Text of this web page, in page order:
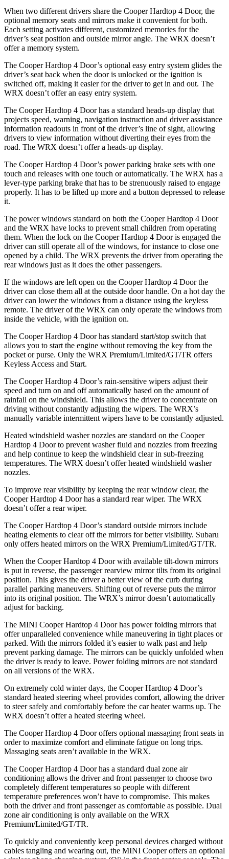
When two different drivers share the Cooper Hardtop 4 Door, the
optional memory seats and mirrors make it convenient for both.
Each setting activates different, customized memories for the
driver’s seat position and outside mirror angle. The WRX doesn’t
offer a memory system.
The Cooper Hardtop 4 Door’s optional easy entry system glides the
driver’s seat back when the door is unlocked or the ignition is
switched off, making it easier for the driver to get in and out. The
WRX doesn’t offer an easy entry system.
The Cooper Hardtop 4 Door has a standard heads-up display that
projects speed, warning, navigation instruction and driver assistance
information readouts in front of the driver’s line of sight, allowing
drivers to view information without diverting their eyes from the
road. The WRX doesn’t offer a heads-up display.
The Cooper Hardtop 4 Door’s power parking brake sets with one
touch and releases with one touch or automatically. The WRX has a
lever-type parking brake that has to be strenuously raised to engage
properly. It has to be lifted up more and a button depressed to release
it.
The power windows standard on both the Cooper Hardtop 4 Door
and the WRX have locks to prevent small children from operating
them. When the lock on the Cooper Hardtop 4 Door is engaged the
driver can still operate all of the windows, for instance to close one
opened by a child. The WRX prevents the driver from operating the
rear windows just as it does the other passengers.
If the windows are left open on the Cooper Hardtop 4 Door the
driver can close them all at the outside door handle. On a hot day the
driver can lower the windows from a distance using the keyless
remote. The driver of the WRX can only operate the windows from
inside the vehicle, with the ignition on.
The Cooper Hardtop 4 Door has standard start/stop switch that
allows you to start the engine without removing the key from the
pocket or purse. Only the WRX Premium/Limited/GT/TR offers
Keyless Access and Start.
The Cooper Hardtop 4 Door’s rain-sensitive wipers adjust their
speed and turn on and off automatically based on the amount of
rainfall on the windshield. This allows the driver to concentrate on
driving without constantly adjusting the wipers. The WRX’s
manually variable intermittent wipers have to be constantly adjusted.
Heated windshield washer nozzles are standard on the Cooper
Hardtop 4 Door to prevent washer fluid and nozzles from freezing
and help continue to keep the windshield clear in sub-freezing
temperatures. The WRX doesn’t offer heated windshield washer
nozzles.
To improve rear visibility by keeping the rear window clear, the
Cooper Hardtop 4 Door has a standard rear wiper. The WRX
doesn’t offer a rear wiper.
The Cooper Hardtop 4 Door’s standard outside mirrors include
heating elements to clear off the mirrors for better visibility. Subaru
only offers heated mirrors on the WRX Premium/Limited/GT/TR.
When the Cooper Hardtop 4 Door with available tilt-down mirrors
is put in reverse, the passenger rearview mirror tilts from its original
position. This gives the driver a better view of the curb during
parallel parking maneuvers. Shifting out of reverse puts the mirror
into its original position. The WRX’s mirror doesn’t automatically
adjust for backing.
The MINI Cooper Hardtop 4 Door has power folding mirrors that
offer unparalleled convenience while maneuvering in tight places or
parked. With the mirrors folded it’s easier to walk past and help
prevent parking damage. The mirrors can be quickly unfolded when
the driver is ready to leave. Power folding mirrors are not standard
on all versions of the WRX.
On extremely cold winter days, the Cooper Hardtop 4 Door’s
standard heated steering wheel provides comfort, allowing the driver
to steer safely and comfortably before the car heater warms up. The
WRX doesn’t offer a heated steering wheel.
The Cooper Hardtop 4 Door offers optional massaging front seats in
order to maximize comfort and eliminate fatigue on long trips.
Massaging seats aren’t available in the WRX.
The Cooper Hardtop 4 Door has a standard dual zone air
conditioning allows the driver and front passenger to choose two
completely different temperatures so people with different
temperature preferences won’t have to compromise. This makes
both the driver and front passenger as comfortable as possible. Dual
zone air conditioning is only available on the WRX
Premium/Limited/GT/TR.
To quickly and conveniently keep personal devices charged without
cables tangling and wearing out, the MINI Cooper offers an optional